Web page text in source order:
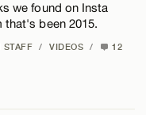
we found on Insta
been 2015.
STAFF / VIDEOS / 12